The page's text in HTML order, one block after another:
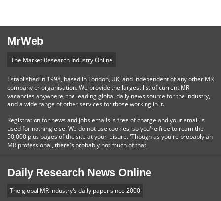
MrWeb
The Market Research Industry Online
Established in 1998, based in London, UK, and independent of any other MR
company or organisation. We provide the largest list of current MR
vacancies anywhere, the leading global daily news source for the industry,
and a wide range of other services for those working in it.
Registration for news and jobs emails is free of charge and your email is
used for nothing else. We do not use cookies, so you're free to roam the
50,000 plus pages of the site at your leisure. 'Though as you're probably an
MR professional, there's probably not much of that.
Daily Research News Online
The global MR industry's daily paper since 2000